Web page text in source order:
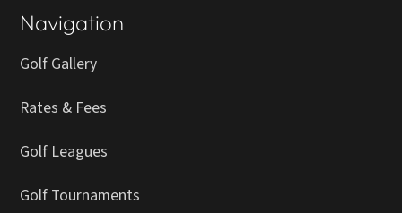
Navigation
Golf Gallery
Rates & Fees
Golf Leagues
Golf Tournaments